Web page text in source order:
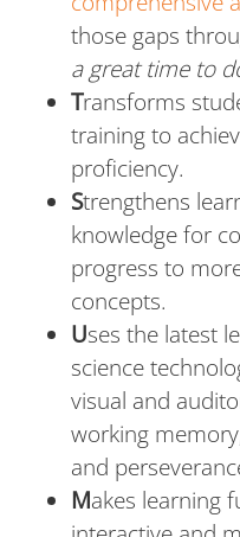
those gaps
a great time to
Transforms
training to
proficiency.
Strengthens
knowledge for
progress to
concepts.
Uses the latest
science
visual and
working
and
Makes learning